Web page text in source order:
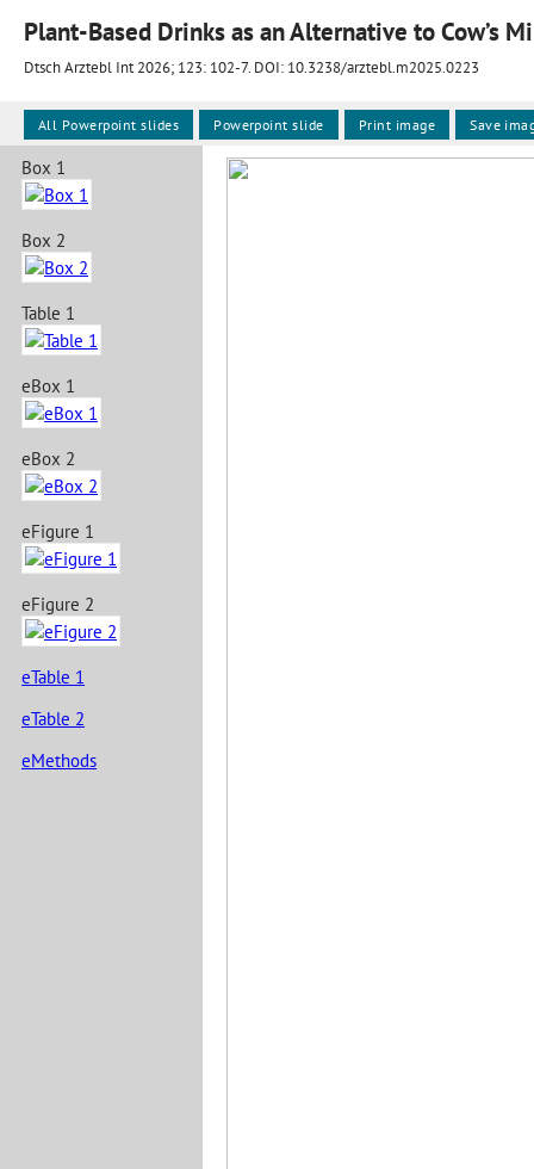
Plant-Based Drinks as an Alternative to Cow’s
Dtsch Arztebl Int 2026; 123: 102-7. DOI: 10.3238/arztebl.m2025.0223
Box 1
Box 2
Table 1
eBox 1
eBox 2
eFigure 1
eFigure 2
eTable 1
eTable 2
eMethods
All Powerpoint slides Powerpoint slide Print image Save